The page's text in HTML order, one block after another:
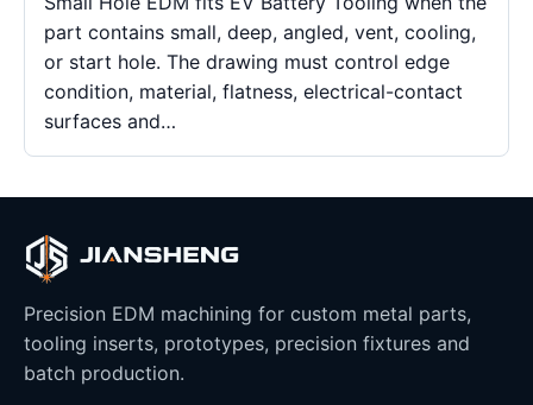
part contains small, deep, angled, vent, cooling,
or start hole. The drawing must control edge
condition, material, flatness, electrical-contact
surfaces and…
Precision EDM machining for custom metal parts,
tooling inserts, prototypes, precision fixtures and
batch production.